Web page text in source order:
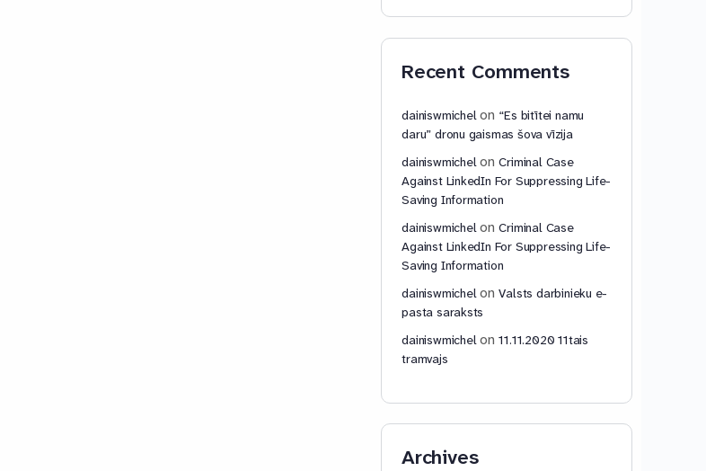
Recent Comments
dainiswmichelon “Es bitītei namu
daru” dronu gaismas šova vīzija
dainiswmichelonCriminal Case
Against LinkedIn For Suppressing Life-
Saving Information
dainiswmichelonCriminal Case
Against LinkedIn For Suppressing Life-
Saving Information
dainiswmichelonValsts darbinieku e-
pasta saraksts
dainiswmichelon11.11.2020 11tais
tramvajs
Archives